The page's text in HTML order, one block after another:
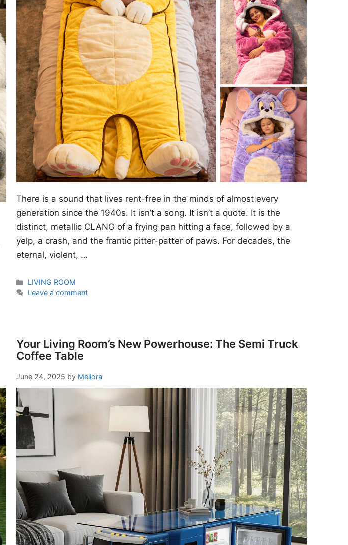
There is a sound that lives rent-free in the minds of almost every
generation since the 1940s. It isn’t a song. It isn’t a quote. It is the
distinct, metallic CLANG of a frying pan hitting a face, followed by a
yelp, a crash, and the frantic pitter-patter of paws. For decades, the
eternal, violent, …
Categories
LIVING ROOM
Leave a comment
Your Living Room’s New Powerhouse: The Semi Truck
Coffee Table
June 24, 2025 by Meliora